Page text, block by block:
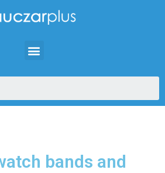
bands and